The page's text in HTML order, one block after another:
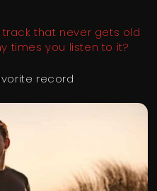
that never gets old
times you listen to it?
record